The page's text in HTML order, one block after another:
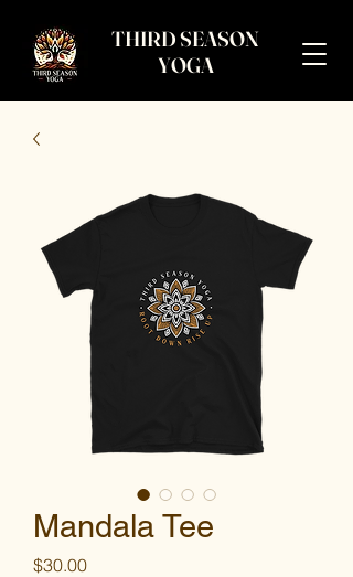
THIRD SEASON
YOGA
Mandala Tee
$30.00Price